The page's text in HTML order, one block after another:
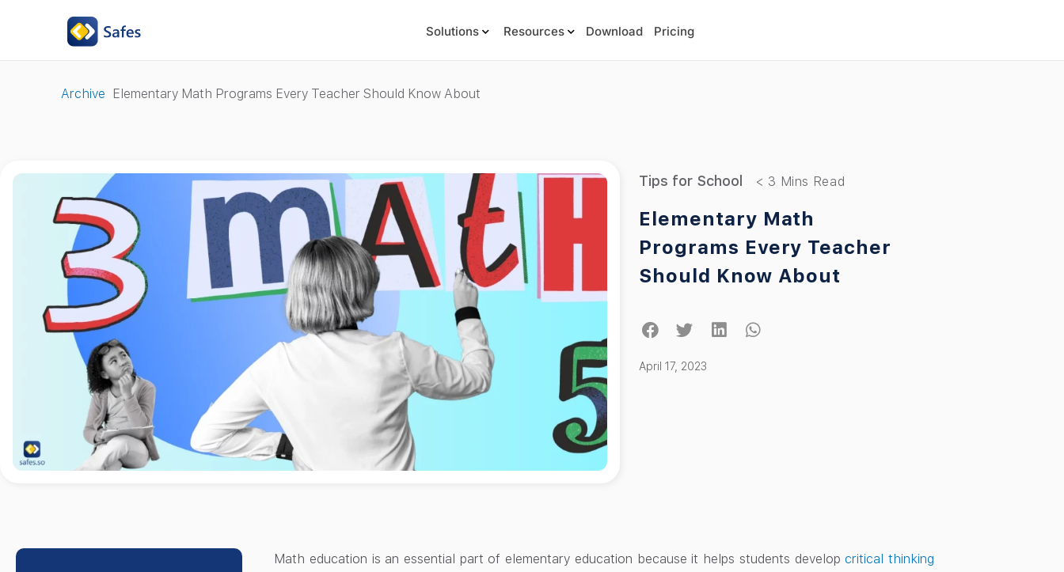
Solutions Resources Download Pricing
Archive Elementary Math Programs Every Teacher Should Know About
Tips for School
Elementary Math
Programs Every Teacher
Should Know About
April 17, 2023
Math education is an essential part of elementary education because it helps students developcritical thinking